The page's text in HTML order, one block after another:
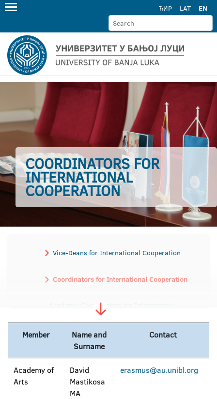
ЋИР LAT EN
COORDINATORS FOR
INTERNATIONAL
COOPERATION
Vice-Deans for International Cooperation
Coordinators for International Cooperation
Academic Coordinators for International
Student and Staff Exchange
Member
Name and
Surname
Contact
Academy of
Arts
David
Mastikosa
MA
erasmus@au.unibl.org